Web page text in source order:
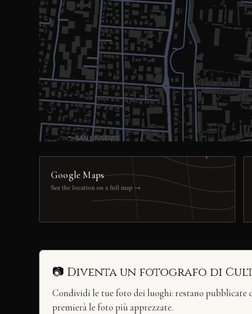
Google Maps
See the location on a full map →
📷 Diventa un fotografo di
Condividi le tue foto dei luoghi: restano pubblicate
premierà le foto più apprezzate.